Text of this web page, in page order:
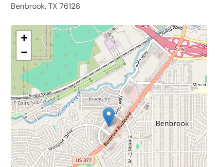
Benbrook, TX 76126
+
−